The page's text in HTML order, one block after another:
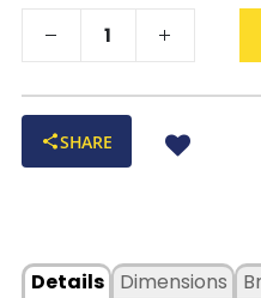
SHARE
Details
Dimensions